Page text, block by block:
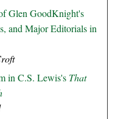
Glen GoodKnight's
and Major Editorials in
in C.S. Lewis's That